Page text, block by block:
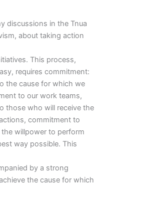
discussions in the Tnua
about taking action
This process,
requires commitment:
the cause for which we
to our work teams,
those who will receive the
commitment to
willpower to perform
way possible. This
by a strong
the cause for which